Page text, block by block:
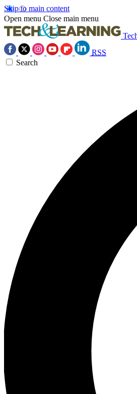
Skip to main content
Open menu Close main menu
RSS
Search